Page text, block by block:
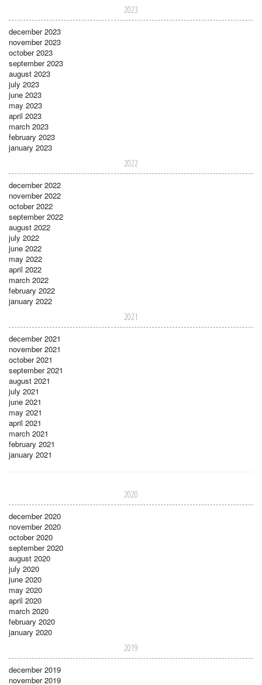
2023
december 2023
november 2023
october 2023
september 2023
august 2023
july 2023
june 2023
may 2023
april 2023
march 2023
february 2023
january 2023
2022
december 2022
november 2022
october 2022
september 2022
august 2022
july 2022
june 2022
may 2022
april 2022
march 2022
february 2022
january 2022
2021
december 2021
november 2021
october 2021
september 2021
august 2021
july 2021
june 2021
may 2021
april 2021
march 2021
february 2021
january 2021
2020
december 2020
november 2020
october 2020
september 2020
august 2020
july 2020
june 2020
may 2020
april 2020
march 2020
february 2020
january 2020
2019
december 2019
november 2019